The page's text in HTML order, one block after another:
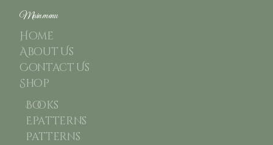
Main menu
Home
About Us
Contact Us
Shop
Books
Epatterns
Patterns